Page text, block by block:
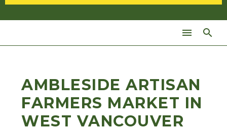
AMBLESIDE ARTISAN
FARMERS MARKET IN
WEST VANCOUVER